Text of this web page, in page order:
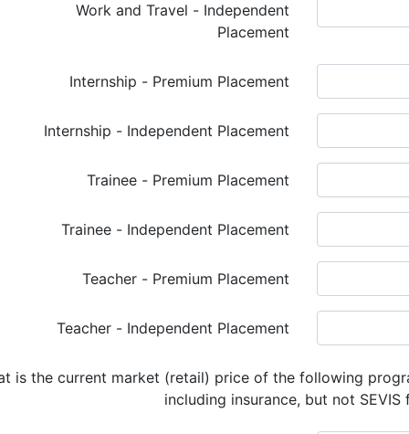
Work and Travel - Independent
Placement
Internship - Premium Placement
Internship - Independent Placement
Trainee - Premium Placement
Trainee - Independent Placement
Teacher - Premium Placement
Teacher - Independent Placement
is the current market (retail) price of the following
including insurance, but not SEVIS